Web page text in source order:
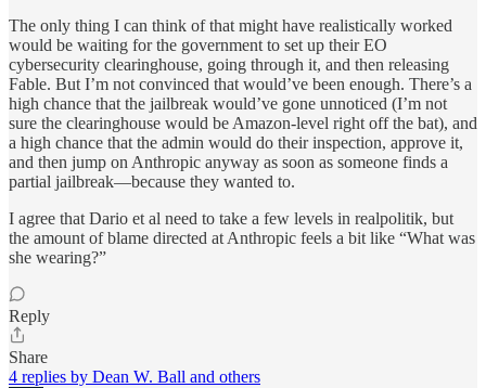
The only thing I can think of that might have realistically worked
would be waiting for the government to set up their EO
cybersecurity clearinghouse, going through it, and then releasing
Fable. But I’m not convinced that would’ve been enough. There’s a
high chance that the jailbreak would’ve gone unnoticed (I’m not
sure the clearinghouse would be Amazon-level right off the bat), and
a high chance that the admin would do their inspection, approve it,
and then jump on Anthropic anyway as soon as someone finds a
partial jailbreak—because they wanted to.
I agree that Dario et al need to take a few levels in realpolitik, but
the amount of blame directed at Anthropic feels a bit like “What was
she wearing?”
Reply
Share
4 replies by Dean W. Ball and others